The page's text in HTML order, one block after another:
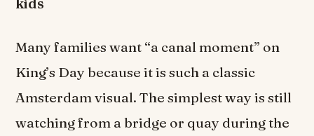
kids
Many families want “a canal moment” on
King’s Day because it is such a classic
Amsterdam visual. The simplest way is still
watching from a bridge or quay during the